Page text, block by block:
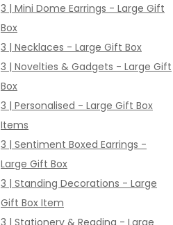
3 | Mini Dome Earrings - Large Gift
Box
3 | Necklaces - Large Gift Box
3 | Novelties & Gadgets - Large Gift
Box
3 | Personalised - Large Gift Box
Items
3 | Sentiment Boxed Earrings -
Large Gift Box
3 | Standing Decorations - Large
Gift Box Item
3 | Stationery & Reading - Large